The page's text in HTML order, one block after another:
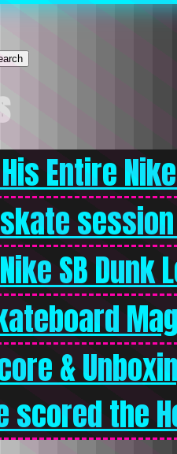
Entire
Nike SB
&
scored the